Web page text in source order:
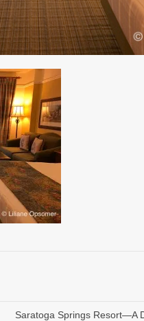
Saratoga Springs Resort—A